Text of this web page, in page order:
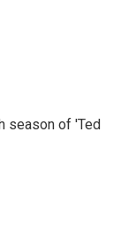
season of 'Ted